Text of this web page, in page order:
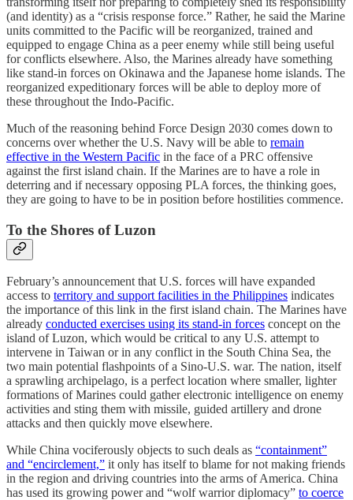
(and identity) as a “crisis response force.” Rather, he said the Marine
units committed to the Pacific will be reorganized, trained and
equipped to engage China as a peer enemy while still being useful
for conflicts elsewhere. Also, the Marines already have something
like stand-in forces on Okinawa and the Japanese home islands. The
reorganized expeditionary forces will be able to deploy more of
these throughout the Indo-Pacific.
Much of the reasoning behind Force Design 2030 comes down to
concerns over whether the U.S. Navy will be able to remain
effective in the Western Pacific in the face of a PRC offensive
against the first island chain. If the Marines are to have a role in
deterring and if necessary opposing PLA forces, the thinking goes,
they are going to have to be in position before hostilities commence.
To the Shores of Luzon
February’s announcement that U.S. forces will have expanded
access to territory and support facilities in the Philippines indicates
the importance of this link in the first island chain. The Marines have
already conducted exercises using its stand-in forces concept on the
island of Luzon, which would be critical to any U.S. attempt to
intervene in Taiwan or in any conflict in the South China Sea, the
two main potential flashpoints of a Sino-U.S. war. The nation, itself
a sprawling archipelago, is a perfect location where smaller, lighter
formations of Marines could gather electronic intelligence on enemy
activities and sting them with missile, guided artillery and drone
attacks and then quickly move elsewhere.
While China vociferously objects to such deals as “containment”
and “encirclement,” it only has itself to blame for not making friends
in the region and driving countries into the arms of America. China
has used its growing power and “wolf warrior diplomacy” to coerce